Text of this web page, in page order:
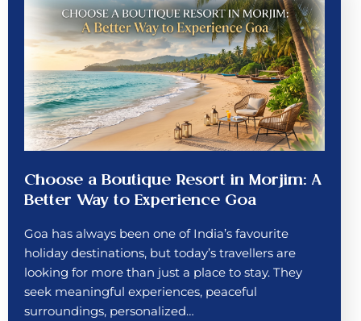
Choose a Boutique Resort in Morjim: A
Better Way to Experience Goa
Goa has always been one of India’s favourite
holiday destinations, but today’s travellers are
looking for more than just a place to stay. They
seek meaningful experiences, peaceful
surroundings, personalized…